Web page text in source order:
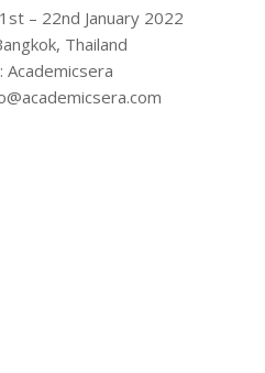
– 22nd January 2022
Thailand
Academicsera